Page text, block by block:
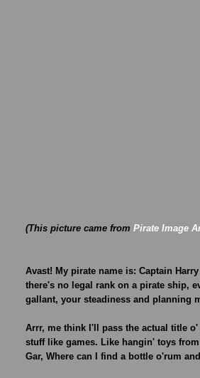
(This picture came fromPirate Image
Avast! My pirate name is: Captain
there's no legal rank on a pirate ship,
gallant, your steadiness and planning
Arrr, me think I'll pass the actual title
stuff like games. Like hangin' toys
Gar, Where can I find a bottle o'rum